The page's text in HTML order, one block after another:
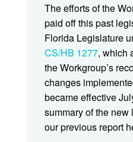
The efforts of the
paid off this past
Florida Legislature
CS/HB 1277, which
the Workgroup’s
changes
became effective
summary of the
our previous report